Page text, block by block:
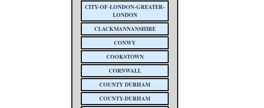
CITY-OF-LONDON-GREATER-
LONDON
CLACKMANNANSHIRE
CONWY
COOKSTOWN
CORNWALL
COUNTY DURHAM
COUNTY-DURHAM